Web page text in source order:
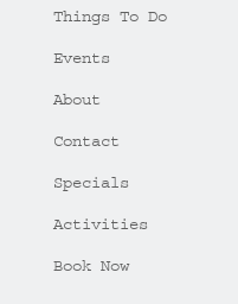
Things To Do
Events
About
Contact
Specials
Activities
Book Now